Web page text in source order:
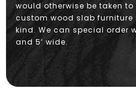
would otherwise be taken
custom wood slab
kind. We can special order
and 5’ wide.